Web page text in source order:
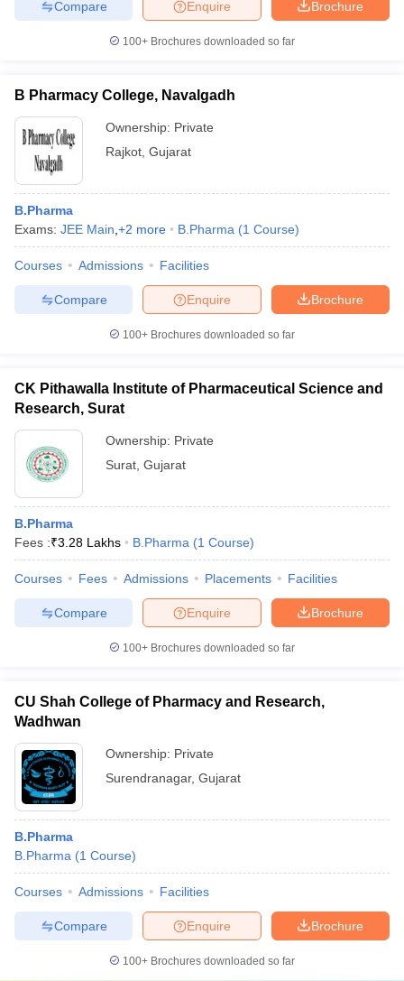
Brochure
Enquire
Compare
100+ Brochures downloaded so far
B Pharmacy College, Navalgadh
Ownership: Private
Rajkot Gujarat
B.Pharma
Exams: JEE Main +2 more B.Pharma (1 Course)
Courses Admissions Facilities
Brochure
Enquire
Compare
100+ Brochures downloaded so far
CK Pithawalla Institute of Pharmaceutical Science and
Research, Surat
Ownership: Private
Surat Gujarat
B.Pharma
Fees :₹3.28 Lakhs B.Pharma (1 Course)
Courses Fees Admissions Placements Facilities
Brochure
Enquire
Compare
100+ Brochures downloaded so far
CU Shah College of Pharmacy and Research,
Wadhwan
Ownership: Private
Surendranagar, Gujarat
B.Pharma
B.Pharma (1 Course)
Courses Admissions Facilities
Brochure
Enquire
Compare
100+ Brochures downloaded so far